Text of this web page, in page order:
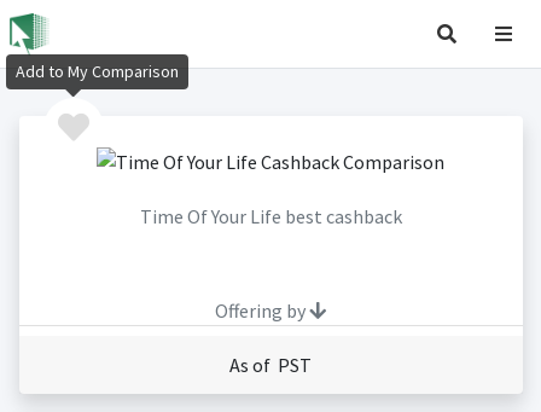
Time Of Your Life best cashback
Offering by
As of PST
Add to My Comparison